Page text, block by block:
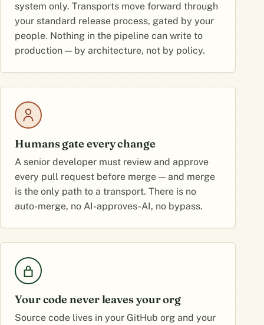
system only. Transports move forward through
your standard release process, gated by your
people. Nothing in the pipeline can write to
production — by architecture, not by policy.
Humans gate every change
A senior developer must review and approve
every pull request before merge — and merge
is the only path to a transport. There is no
auto-merge, no AI-approves-AI, no bypass.
Your code never leaves your org
Source code lives in your GitHub org and your